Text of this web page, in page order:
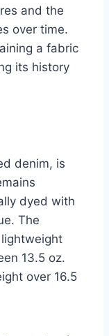
and the
over time.
a fabric
its history
denim, is
dyed with
The
13.5 oz.
over 16.5